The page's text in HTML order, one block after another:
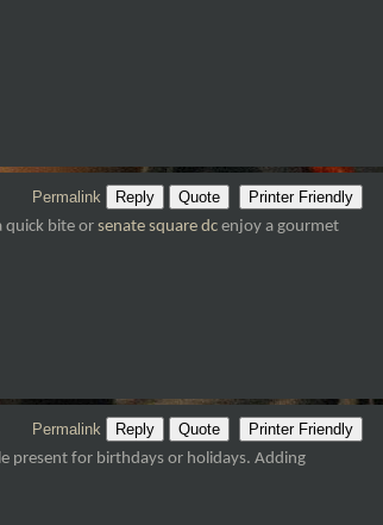
Permalink Reply Quote
Printer Friendly
quick bite or senate square dc enjoy a gourmet
Permalink Reply Quote
Printer Friendly
present for birthdays or holidays. Adding